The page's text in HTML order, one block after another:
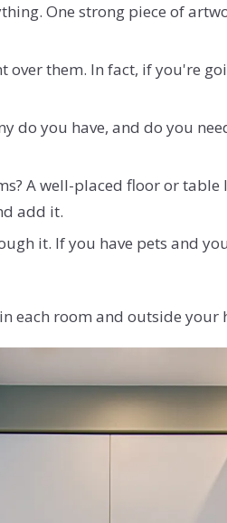
One strong piece of
them. In fact, if you're
you have, and do you
A well-placed floor or
add it.
it. If you have pets and
each room and outside your